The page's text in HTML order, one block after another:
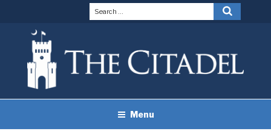
content
Search
THE CITADEL BRAND
GUIDELINES
Menu